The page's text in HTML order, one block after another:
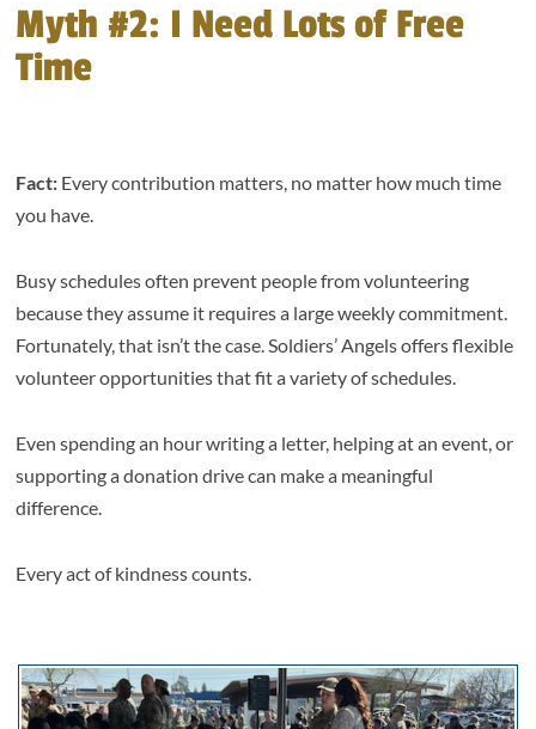
Myth #2: I Need Lots of Free
Time
Fact: Every contribution matters, no matter how much time
you have.
Busy schedules often prevent people from volunteering
because they assume it requires a large weekly commitment.
Fortunately, that isn’t the case. Soldiers’ Angels offers flexible
volunteer opportunities that fit a variety of schedules.
Even spending an hour writing a letter, helping at an event, or
supporting a donation drive can make a meaningful
difference.
Every act of kindness counts.